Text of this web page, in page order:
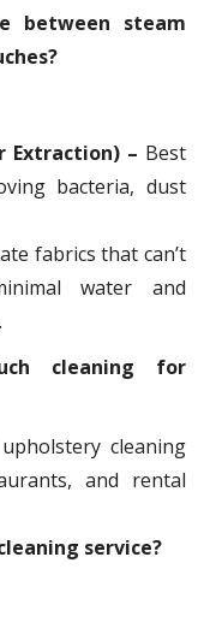
between steam
Extraction) – Best
bacteria, dust
fabrics that can’t
water and
cleaning for
cleaning
and rental
service?